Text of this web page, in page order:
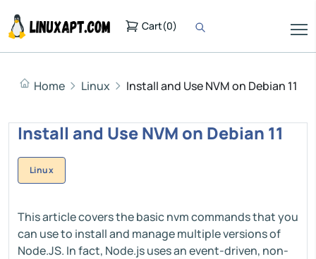
Cart(0)
Home Linux Install and Use NVM on Debian 11
Install and Use NVM on Debian 11
Linux
This article covers the basic nvm commands that you
can use to install and manage multiple versions of
Node.JS. In fact, Node.js uses an event-driven, non-